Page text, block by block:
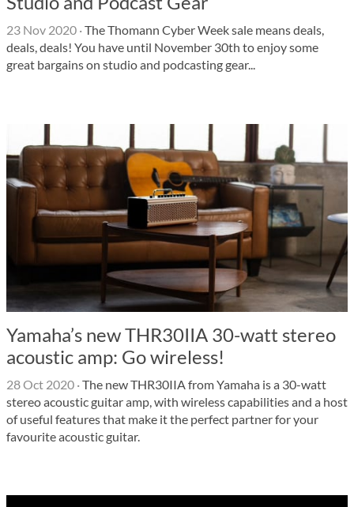
23 Nov 2020 ·The Thomann Cyber ​​Week sale means deals,
deals, deals! You have until November 30th to enjoy some
great bargains on studio and podcasting gear...
Yamaha’s new THR30IIA 30-watt stereo
acoustic amp: Go wireless!
28 Oct 2020 ·The new THR30IIA from Yamaha is a 30-watt
stereo acoustic guitar amp, with wireless capabilities and a host
of useful features that make it the perfect partner for your
favourite acoustic guitar.